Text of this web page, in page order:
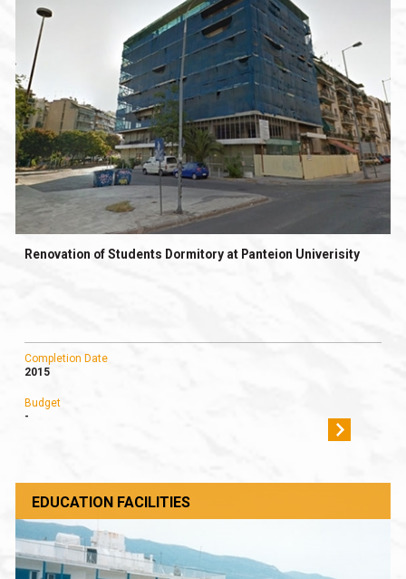
Renovation of Students Dormitory at Panteion Univerisity
Completion Date
2015
Budget
-
EDUCATION FACILITIES